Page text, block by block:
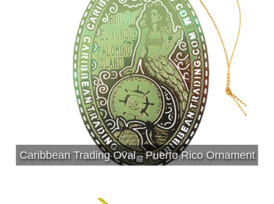
Caribbean Trading Oval - Puerto Rico Ornament